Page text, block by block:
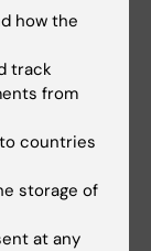
with a
a new
effect (E).
either in
early
is
for
how the
track
from
countries
storage of
at any